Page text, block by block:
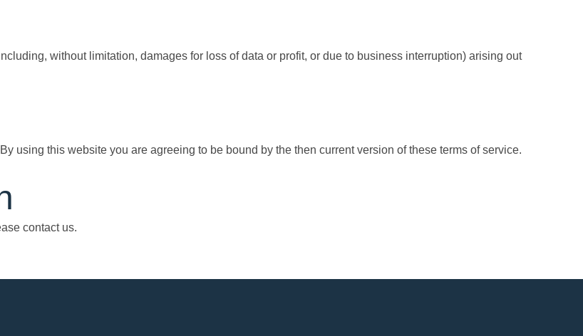
without limitation, damages for loss of data or profit, or due to business interruption) arising out
using this website you are agreeing to be bound by the then current version of these terms of service.
contact us.